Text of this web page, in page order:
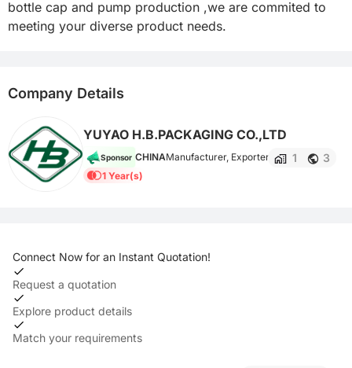
bottle cap and pump production ,we are commited to
meeting your diverse product needs.
Company Details
YUYAO H.B.PACKAGING CO.,LTD
Sponsor CHINAManufacturer, Exporter 1 3
1 Year(s)
Connect Now for an Instant Quotation!
Request a quotation
Explore product details
Match your requirements